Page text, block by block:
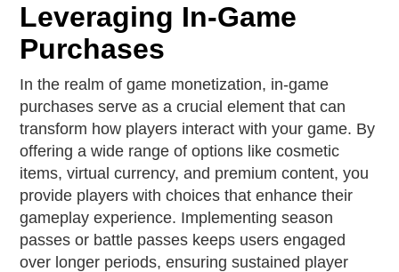
Leveraging In-Game
Purchases
In the realm of game monetization, in-game
purchases serve as a crucial element that can
transform how players interact with your game. By
offering a wide range of options like cosmetic
items, virtual currency, and premium content, you
provide players with choices that enhance their
gameplay experience. Implementing season
passes or battle passes keeps users engaged
over longer periods, ensuring sustained player